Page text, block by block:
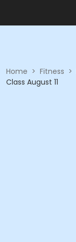
Home > Fitness >
Class August 11